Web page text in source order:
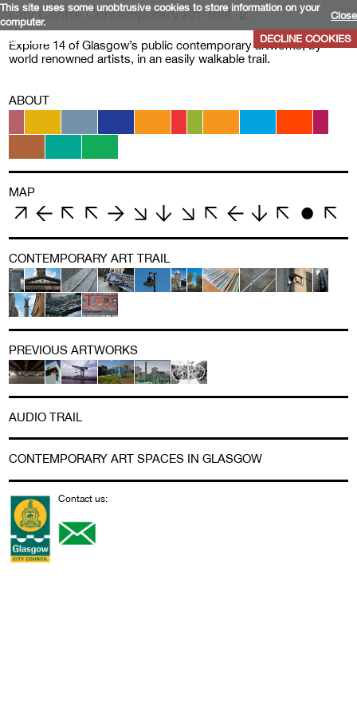
This site uses some unobtrusive cookies to store information on your
computer.
More info
DECLINE COOKIES
Close
City Centre Contemporary Art Trail
Explore 14 of Glasgow’s public contemporary artworks, by
world renowned artists, in an easily walkable trail.
ABOUT
MAP
CONTEMPORARY ART TRAIL
PREVIOUS ARTWORKS
AUDIO TRAIL
CONTEMPORARY ART SPACES IN GLASGOW
Contact us: